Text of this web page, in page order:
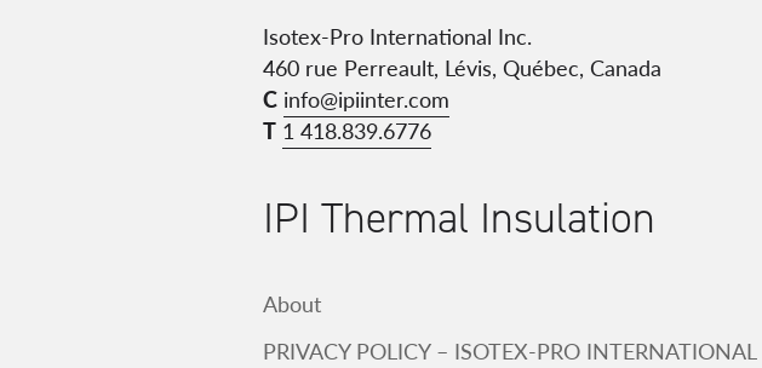
Isotex-Pro International Inc.
460 rue Perreault, Lévis, Québec, Canada
C info@ipiinter.com
T 1 418.839.6776
IPI Thermal Insulation
About
PRIVACY POLICY – ISOTEX-PRO INTERNATIONAL